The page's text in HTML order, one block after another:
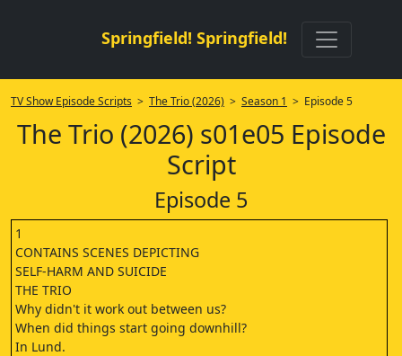
Springfield! Springfield!
TV Show Episode Scripts > The Trio (2026) > Season 1 > Episode 5
The Trio (2026) s01e05 Episode
Script
Episode 5
1
CONTAINS SCENES DEPICTING
SELF-HARM AND SUICIDE
THE TRIO
Why didn't it work out between us?
When did things start going downhill?
In Lund.